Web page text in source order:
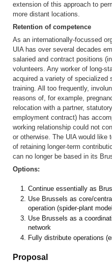
extension of this approach to
more distant locations.
Retention of competence
As an internationally-focussed
UIA has over several decades
salaried and contract positions
volunteers. Any worker of long-
acquired a variety of specialized
training. All too frequently,
reasons of, for example,
relocation with a partner,
employment contract) has
working relationship could not
or otherwise. The UIA would like
of retaining longer-term
can no longer be based in its
Options:
Continue essentially as
Use Brussels as core/
operation (spider-plant
Use Brussels as a
network
Fully distribute operations
Proposal